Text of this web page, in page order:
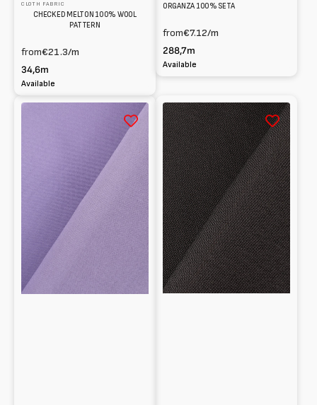
CLOTH FABRIC
CHECKED MELTON 100% WOOL
PATTERN
from€21.3/m
34,6m
Available
ORGANZA 100% SETA
from€7.12/m
288,7m
Available
Tela
Tela
pesante
100%
seta